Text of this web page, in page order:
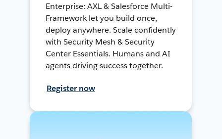
Enterprise: AXL & Salesforce Multi-
Framework let you build once,
deploy anywhere. Scale confidently
with Security Mesh & Security
Center Essentials. Humans and AI
agents driving success together.
Register now